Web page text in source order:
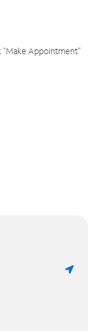
"Make Appointment"